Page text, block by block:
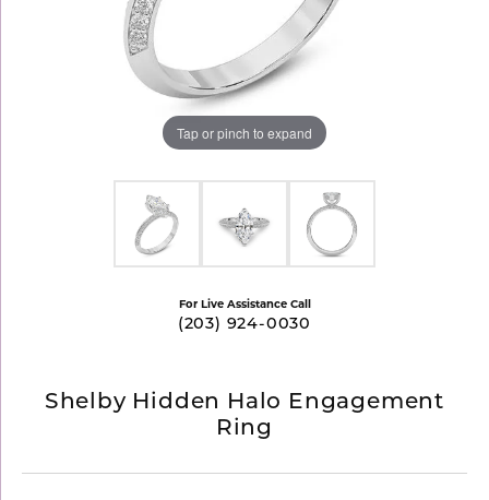
Tap or pinch to expand
For Live Assistance Call
(203) 924-0030
Shelby Hidden Halo Engagement
Ring